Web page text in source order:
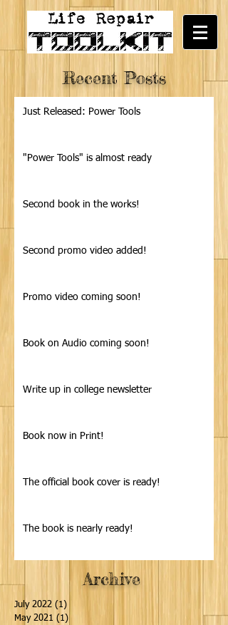
Recent Posts
Just Released: Power Tools
"Power Tools" is almost ready
Second book in the works!
Second promo video added!
Promo video coming soon!
Book on Audio coming soon!
Write up in college newsletter
Book now in Print!
The official book cover is ready!
The book is nearly ready!
Archive
July 2022 (1)
May 2021 (1)